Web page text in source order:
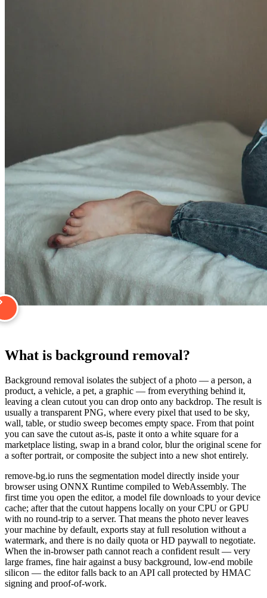
What is background removal?
Background removal isolates the subject of a photo — a person, a
product, a vehicle, a pet, a graphic — from everything behind it,
leaving a clean cutout you can drop onto any backdrop. The result is
usually a transparent PNG, where every pixel that used to be sky,
wall, table, or studio sweep becomes empty space. From that point
you can save the cutout as-is, paste it onto a white square for a
marketplace listing, swap in a brand color, blur the original scene for
a softer portrait, or composite the subject into a new shot entirely.
remove-bg.io runs the segmentation model directly inside your
browser using ONNX Runtime compiled to WebAssembly. The
first time you open the editor, a model file downloads to your device
cache; after that the cutout happens locally on your CPU or GPU
with no round-trip to a server. That means the photo never leaves
your machine by default, exports stay at full resolution without a
watermark, and there is no daily quota or HD paywall to negotiate.
When the in-browser path cannot reach a confident result — very
large frames, fine hair against a busy background, low-end mobile
silicon — the editor falls back to an API call protected by HMAC
signing and proof-of-work.